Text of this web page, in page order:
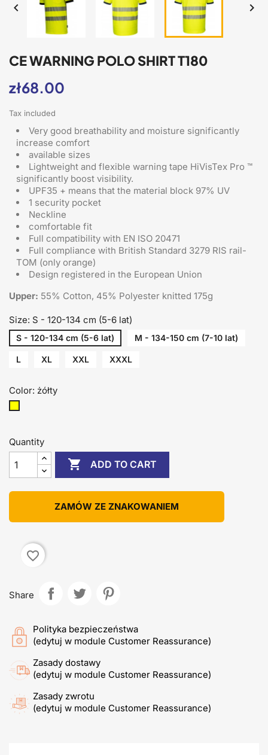
 
CE WARNING POLO SHIRT T180
zł68.00
Tax included
Very good breathability and moisture significantly
increase comfort
available sizes
Lightweight and flexible warning tape HiVisTex Pro ™
significantly boost visibility.
UPF35 + means that the material block 97% UV
1 security pocket
Neckline
comfortable fit
Full compatibility with EN ISO 20471
Full compliance with British Standard 3279 RIS rail-
TOM (only orange)
Design registered in the European Union
Upper: 55% Cotton, 45% Polyester knitted 175g
Size: S - 120-134 cm (5-6 lat)
S - 120-134 cm (5-6 lat) M - 134-150 cm (7-10 lat)
L XL XXL XXXL
Color: żółty
Quantity
 ADD TO CART
ZAMÓW ZE ZNAKOWANIEM
favorite_border
Share
Polityka bezpieczeństwa
(edytuj w module Customer Reassurance)
Zasady dostawy
(edytuj w module Customer Reassurance)
Zasady zwrotu
(edytuj w module Customer Reassurance)